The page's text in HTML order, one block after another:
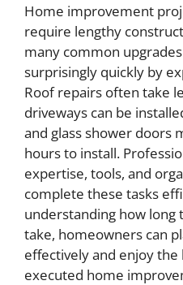
Home improvement
require lengthy
many common
surprisingly quickly by
Roof repairs often take
driveways can be
and glass shower doors
hours to install.
expertise, tools, and
complete these tasks
understanding how long
take, homeowners can
effectively and enjoy
executed home